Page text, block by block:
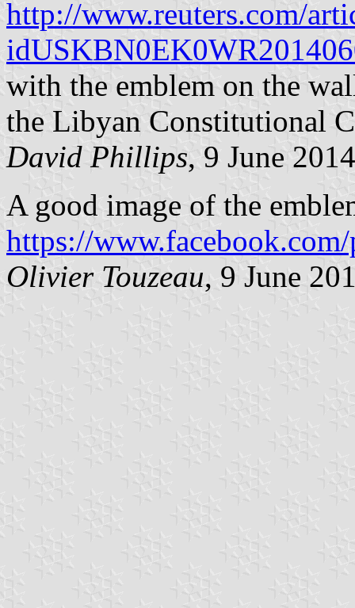
http://www.reuters.com/
with the emblem on the
the Libyan Constitutional
David Phillips, 9 June 2014
A good image of the
https://www.facebook.com/
Olivier Touzeau, 9 June